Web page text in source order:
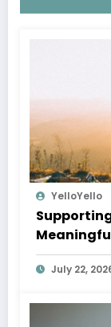
YelloYello
July 22,